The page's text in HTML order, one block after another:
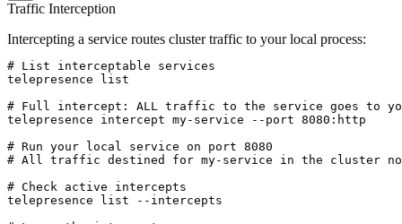
Traffic Interception
Intercepting a service routes cluster traffic to your local process:
# List interceptable services
telepresence list
# Full intercept: ALL traffic to the service goes to
telepresence intercept my-service --port 8080:http
# Run your local service on port 8080
# All traffic destined for my-service in the cluster
# Check active intercepts
telepresence list --intercepts